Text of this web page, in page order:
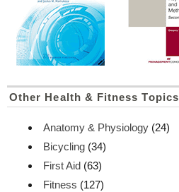
Other Health & Fitness Topics
Anatomy & Physiology (24)
Bicycling (34)
First Aid (63)
Fitness (127)